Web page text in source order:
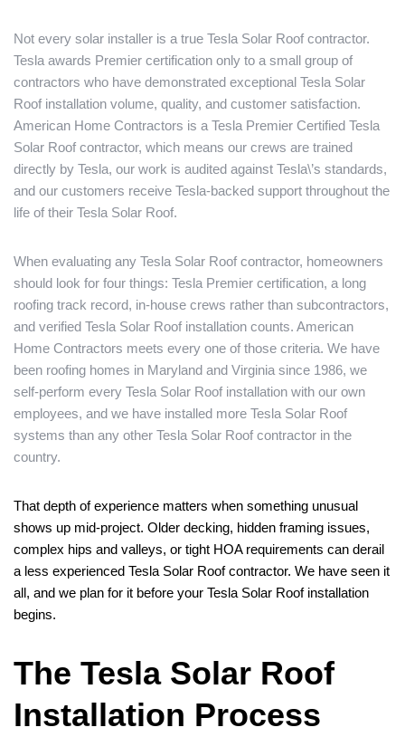
Not every solar installer is a true Tesla Solar Roof contractor.
Tesla awards Premier certification only to a small group of
contractors who have demonstrated exceptional Tesla Solar
Roof installation volume, quality, and customer satisfaction.
American Home Contractors is a Tesla Premier Certified Tesla
Solar Roof contractor, which means our crews are trained
directly by Tesla, our work is audited against Tesla\’s standards,
and our customers receive Tesla-backed support throughout the
life of their Tesla Solar Roof.
When evaluating any Tesla Solar Roof contractor, homeowners
should look for four things: Tesla Premier certification, a long
roofing track record, in-house crews rather than subcontractors,
and verified Tesla Solar Roof installation counts. American
Home Contractors meets every one of those criteria. We have
been roofing homes in Maryland and Virginia since 1986, we
self-perform every Tesla Solar Roof installation with our own
employees, and we have installed more Tesla Solar Roof
systems than any other Tesla Solar Roof contractor in the
country.
That depth of experience matters when something unusual
shows up mid-project. Older decking, hidden framing issues,
complex hips and valleys, or tight HOA requirements can derail
a less experienced Tesla Solar Roof contractor. We have seen it
all, and we plan for it before your Tesla Solar Roof installation
begins.
The Tesla Solar Roof
Installation Process